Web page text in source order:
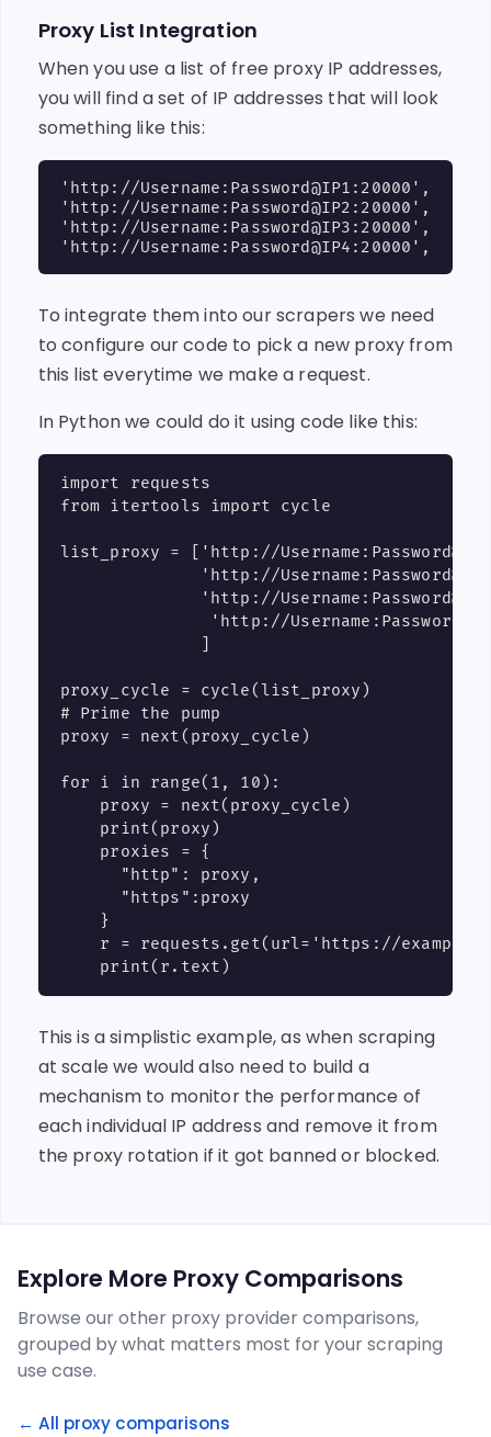
Proxy List Integration
When you use a list of free proxy IP addresses,
you will find a set of IP addresses that will look
something like this:
'http://Username:Password@IP1:20000',
'http://Username:Password@IP2:20000',
'http://Username:Password@IP3:20000',
To integrate them into our scrapers we need
to configure our code to pick a new proxy from
this list everytime we make a request.
In Python we could do it using code like this:
import requests
from itertools import cycle
list_proxy = ['http://
'http://
'http://
'http://
proxy_cycle = cycle(list_proxy)
# Prime the pump
proxy = next(proxy_cycle)
for i in range(1, 10):
    proxy = next(proxy_cycle)
    print(proxy)
    proxies = {
      "http": proxy,
      "https":proxy
    }
r = requests.get(url='https://
This is a simplistic example, as when scraping
at scale we would also need to build a
mechanism to monitor the performance of
each individual IP address and remove it from
the proxy rotation if it got banned or blocked.
Explore More Proxy Comparisons
Browse our other proxy provider comparisons,
grouped by what matters most for your scraping
use case.
← All proxy comparisons